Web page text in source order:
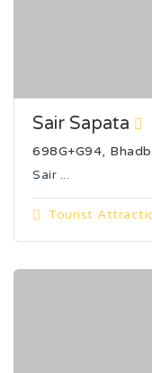
Sair Sapata
698G+G94,
Sair ...
Tourist